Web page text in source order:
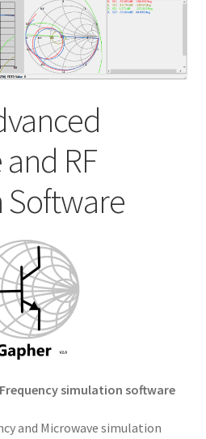
RF
simulation software
and Microwave simulation